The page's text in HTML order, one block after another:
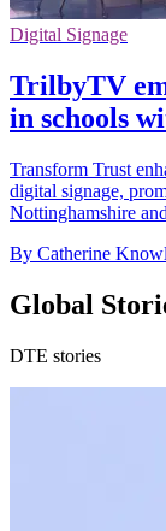
Digital Signage
TrilbyTV
in schools
Transform Trust
digital signage,
Nottinghamshire
By Catherine
Global
DTE stories